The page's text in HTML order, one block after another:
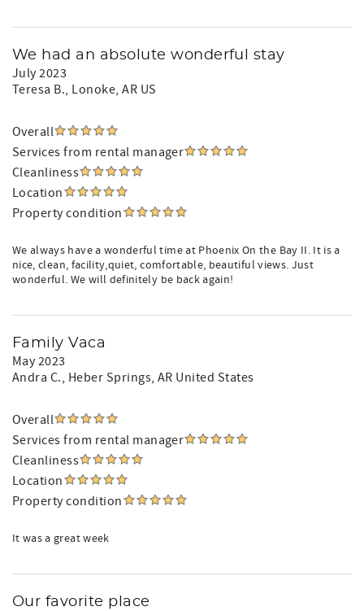
We had an absolute wonderful stay
July 2023
Teresa B., Lonoke, AR US
Overall
Services from rental manager
Cleanliness
Location
Property condition
We always have a wonderful time at Phoenix On the Bay II. It is a
nice, clean, facility,quiet, comfortable, beautiful views. Just
wonderful. We will definitely be back again!
Family Vaca
May 2023
Andra C., Heber Springs, AR United States
Overall
Services from rental manager
Cleanliness
Location
Property condition
It was a great week
Our favorite place